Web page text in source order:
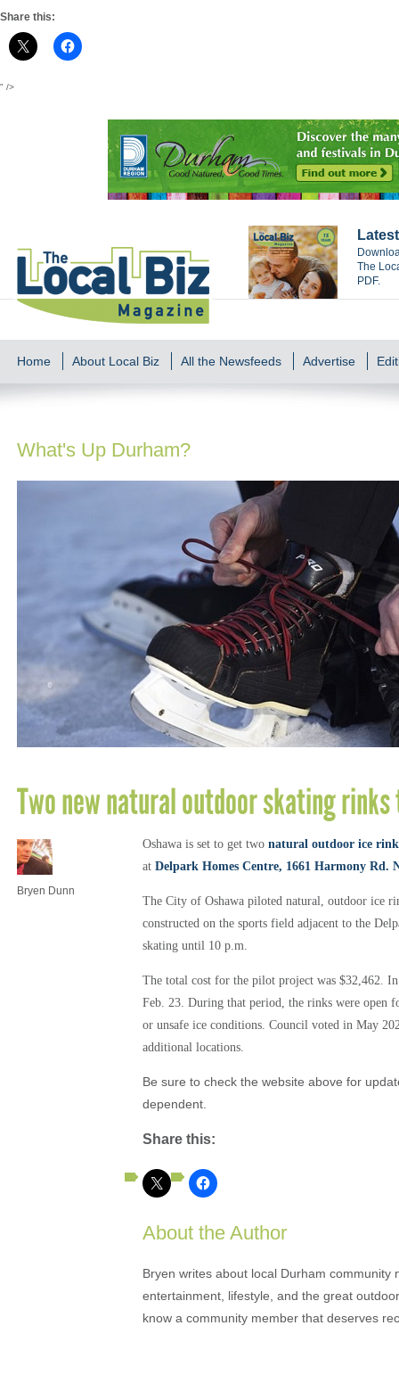
Share this:
" />
The
PDF.
Home About Local Biz All the Newsfeeds Advertise
What's Up Durham?
Two new natural outdoor skating rinks
Bryen Dunn
Oshawa is set to get two natural outdoor ice
at Delpark Homes Centre, 1661 Harmony Rd.
The City of Oshawa piloted natural, outdoor ice
constructed on the sports field adjacent to the
skating until 10 p.m.
The total cost for the pilot project was $32,462.
Feb. 23. During that period, the rinks were open
or unsafe ice conditions. Council voted in May
additional locations.
Be sure to check the website above for
dependent.
Share this:
About the Author
Bryen writes about local Durham
entertainment, lifestyle, and the great
know a community member that deserves